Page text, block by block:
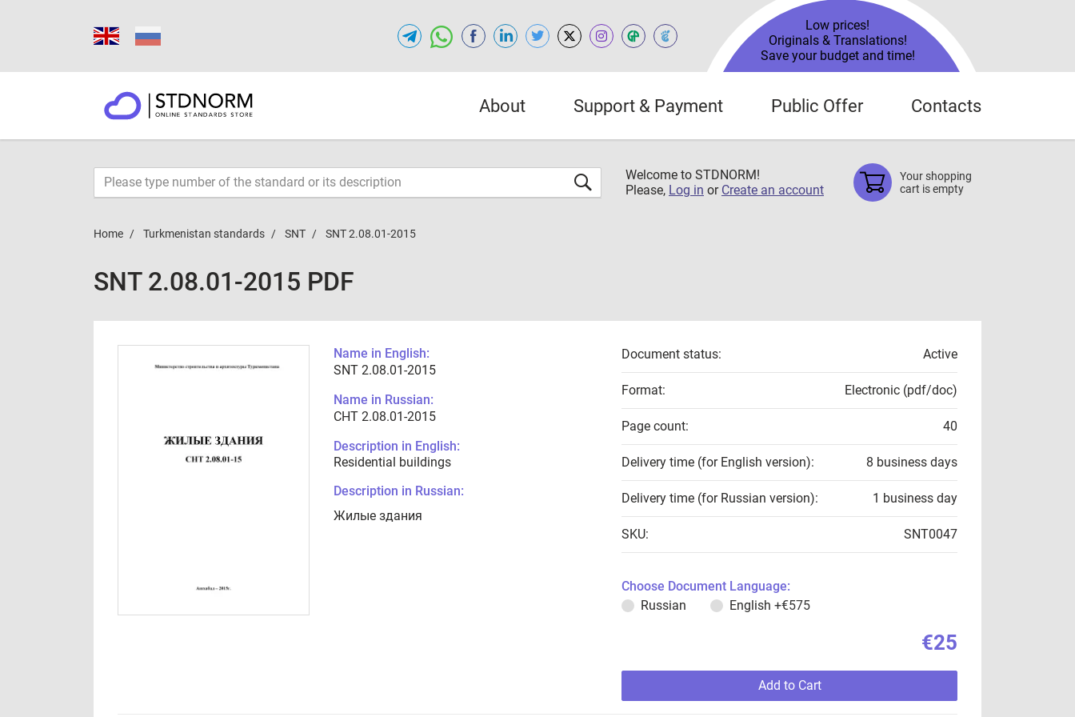
Low prices!
Originals & Translations!
Save your budget and time!
About Support & Payment Public Offer Contacts
Welcome to STDNORM!
Please, Log in or Create an account
Your shopping
cart is empty
Home Turkmenistan standards SNT SNT 2.08.01-2015
SNT 2.08.01-2015 PDF
Name in English:
SNT 2.08.01-2015
Name in Russian:
СНТ 2.08.01-2015
Description in English:
Residential buildings
Description in Russian:
Жилые здания
Document status: Active
Format: Electronic (pdf/doc)
Page count: 40
Delivery time (for English version): 8 business days
Delivery time (for Russian version): 1 business day
SKU: SNT0047
Choose Document Language:
Russian
English +€575
€25
Add to Cart